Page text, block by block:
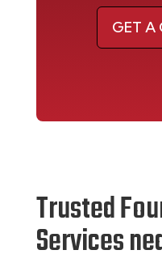
GET A
Trusted
Services